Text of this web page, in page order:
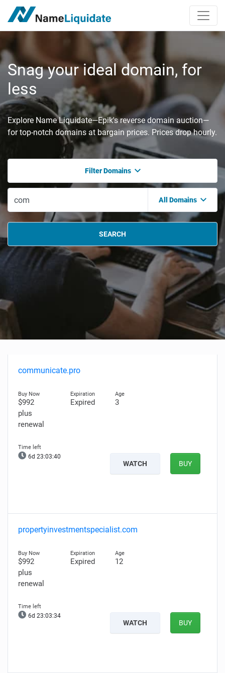
Snag your ideal domain, for
less
Explore Name Liquidate—Epik's reverse domain auction—
for top-notch domains at bargain prices. Prices drop hourly.
Filter Domains
All Domains
SEARCH
communicate.pro
$992
plus
renewal
Expired 3
6d 23:03:39
WATCH BUY
propertyinvestmentspecialist.com
$992
plus
renewal
Expired 12
6d 23:03:33
WATCH BUY